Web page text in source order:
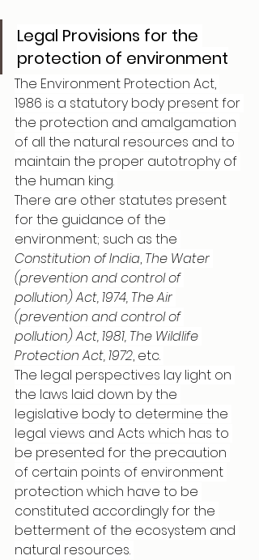
Legal Provisions for the
protection of environment
The Environment Protection Act,
1986 is a statutory body present for
the protection and amalgamation
of all the natural resources and to
maintain the proper autotrophy of
the human king.
There are other statutes present
for the guidance of the
environment; such as the
Constitution of India, The Water
(prevention and control of
pollution) Act, 1974, The Air
(prevention and control of
pollution) Act, 1981, The Wildlife
Protection Act, 1972, etc.
The legal perspectives lay light on
the laws laid down by the
legislative body to determine the
legal views and Acts which has to
be presented for the precaution
of certain points of environment
protection which have to be
constituted accordingly for the
betterment of the ecosystem and
natural resources.